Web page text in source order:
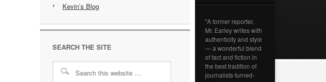
Kevin’s Blog
SEARCH THE SITE
"A former reporter,
Mr. Earley writes with
authenticity and style
— a wonderful blend
of fact and fiction in
the best tradition of
journalists-turned-